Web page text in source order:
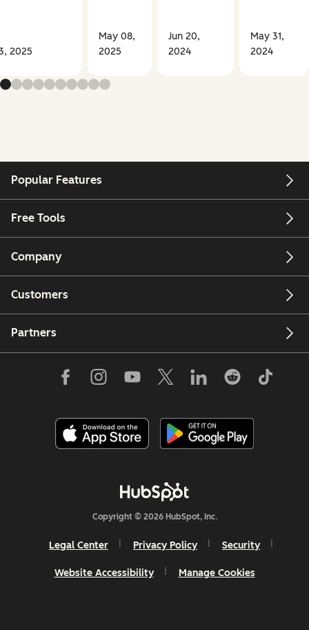
2025
May 08,
2025
Jun 20,
2024
May 31,
2024
Popular Features
Free Tools
Company
Customers
Partners
Copyright © 2026 HubSpot, Inc.
Legal Center Privacy Policy Security
Website Accessibility Manage Cookies